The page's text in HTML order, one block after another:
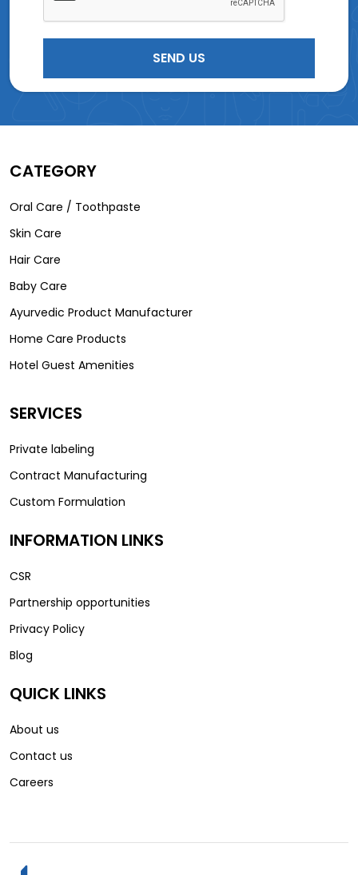
CATEGORY
Oral Care / Toothpaste
Skin Care
Hair Care
Baby Care
Ayurvedic Product Manufacturer
Home Care Products
Hotel Guest Amenities
SERVICES
Private labeling
Contract Manufacturing
Custom Formulation
INFORMATION LINKS
CSR
Partnership opportunities
Privacy Policy
Blog
QUICK LINKS
About us
Contact us
Careers